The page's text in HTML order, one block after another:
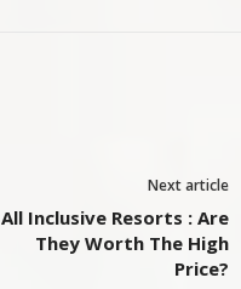
Next article
All Inclusive Resorts : Are
They Worth The High
Price?